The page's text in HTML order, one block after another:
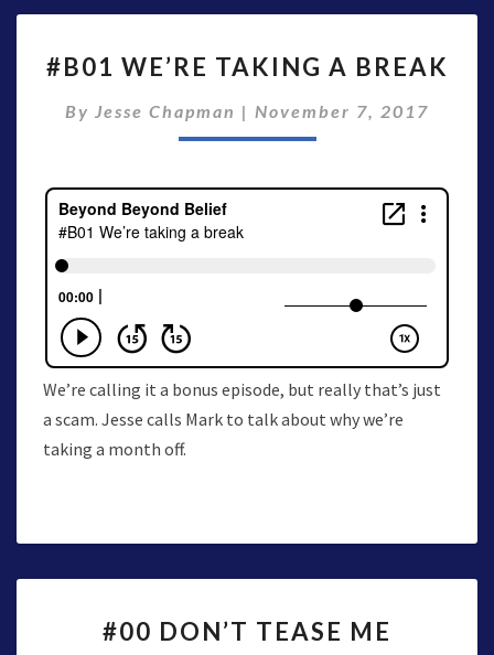
WE’RE
A
BREAK
#B01 WE’RE TAKING A BREAK
By Jesse Chapman | November 7, 2017
We’re calling it a bonus episode, but really that’s just
a scam. Jesse calls Mark to talk about why we’re
taking a month off.
DON’T
#00 DON’T TEASE ME